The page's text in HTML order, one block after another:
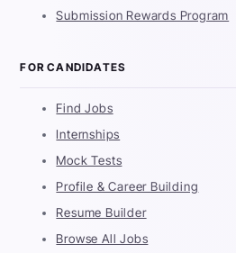
Submission Rewards Program
FOR CANDIDATES
Find Jobs
Internships
Mock Tests
Profile & Career Building
Resume Builder
Browse All Jobs